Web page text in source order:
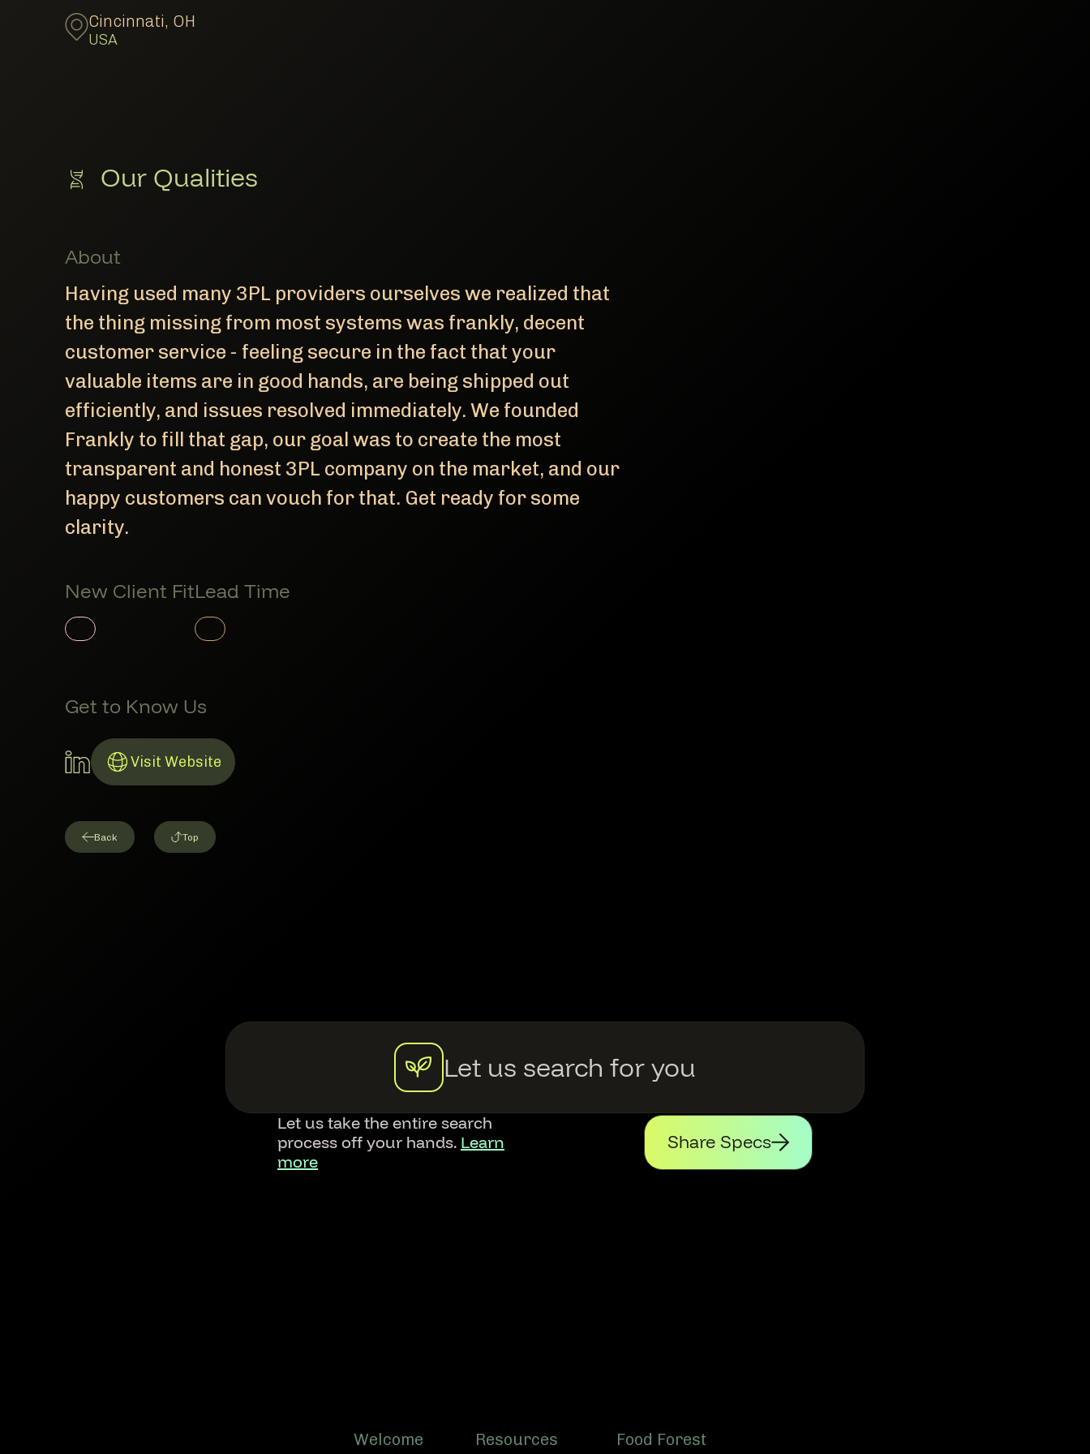
Cincinnati, OH
USA
Our Qualities
About
Having used many 3PL providers ourselves we realized that
the thing missing from most systems was frankly, decent
customer service - feeling secure in the fact that your
valuable items are in good hands, are being shipped out
efficiently, and issues resolved immediately. We founded
Frankly to fill that gap, our goal was to create the most
transparent and honest 3PL company on the market, and our
happy customers can vouch for that. Get ready for some
clarity.
New Client Fit
Member Product
Lead Time
Member Product
Get to Know Us
LinkedIn AccountVisit Website
Link to Website
Back Top
Let us search for you
Let us take the entire search
process off your hands. Learn
more
Share Specs
Welcome Resources Food Forest